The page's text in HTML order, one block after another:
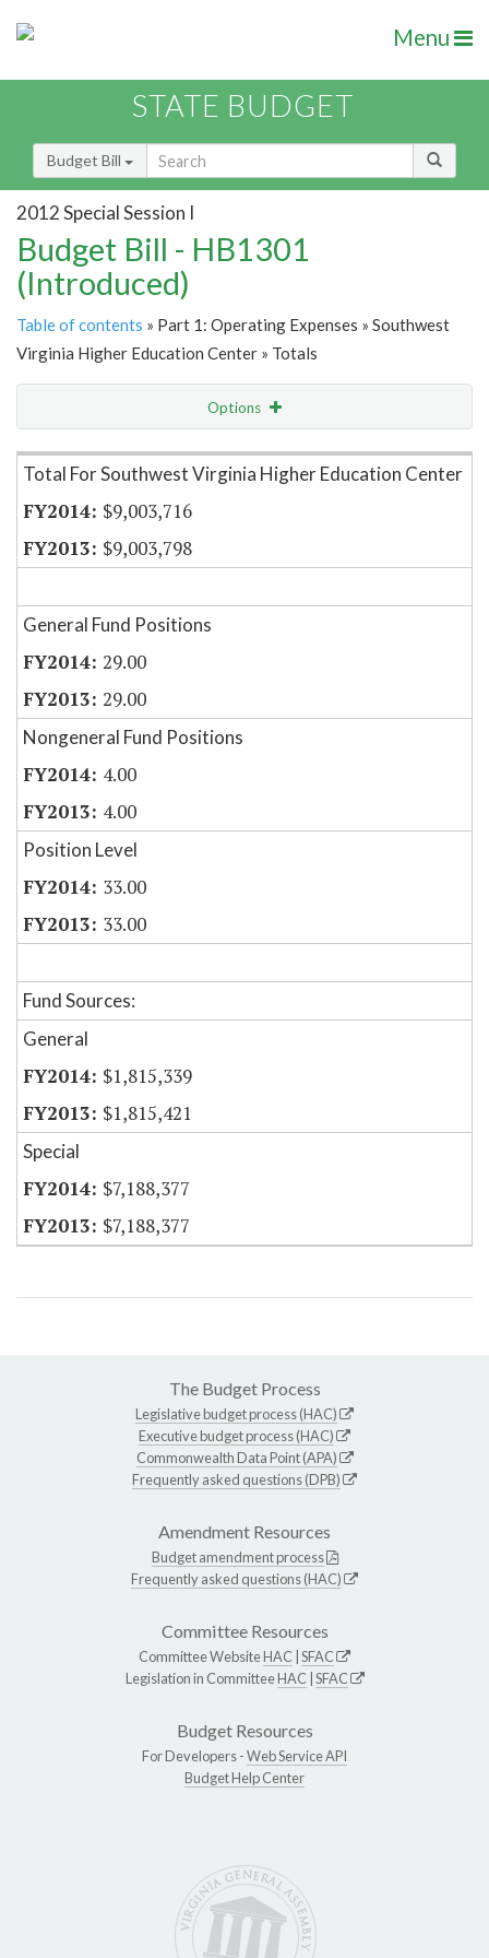
Menu
STATE BUDGET
Budget Bill
2012 Special Session I
Budget Bill - HB1301
(Introduced)
Table of contents » Part 1: Operating Expenses » Southwest
Virginia Higher Education Center » Totals
Options
Item Lookup
Total For Southwest Virginia Higher Education Center
$9,003,716
$9,003,798
General Fund Positions
29.00
29.00
Nongeneral Fund Positions
4.00
4.00
Position Level
33.00
33.00
Fund Sources:
General
$1,815,339
$1,815,421
Special
$7,188,377
$7,188,377
The Budget Process
Legislative budget process (HAC)
Executive budget process (HAC)
Commonwealth Data Point (APA)
Frequently asked questions (DPB)
Amendment Resources
Budget amendment process
Frequently asked questions (HAC)
Committee Resources
Committee WebsiteHAC SFAC
Legislation in CommitteeHAC SFAC
Budget Resources
For Developers -Web Service API
Budget Help Center